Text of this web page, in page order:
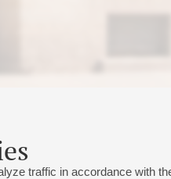
traffic in accordance with